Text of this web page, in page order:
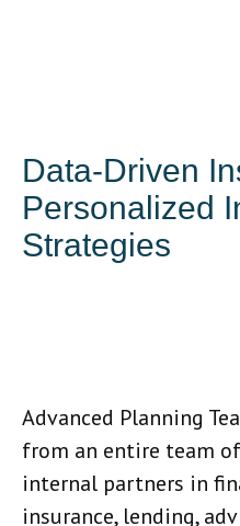
Data-Driven
Personalized
Strategies
Advanced Planning
from an entire team
internal partners in
insurance, lending,